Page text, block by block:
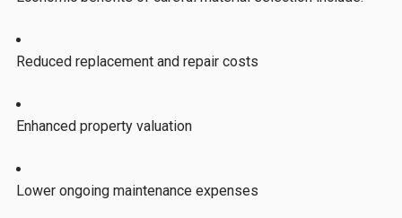
Reduced replacement and repair costs
Enhanced property valuation
Lower ongoing maintenance expenses